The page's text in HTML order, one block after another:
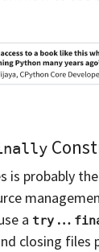
is probably
a try …
closing files